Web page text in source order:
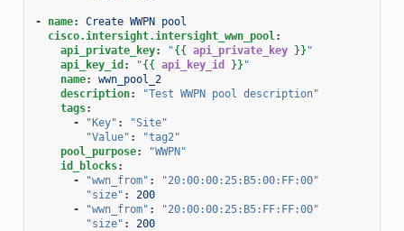
- name:
Create WWPN pool
cisco.intersight.intersight_wwn_pool:
api_private_key: "{{ api_private_key }} "
api_key_id : "{{ api_key_id }} "
name:
wwn_pool_2
description: "Test WWPN pool description"
tags:
-
"Key" :
"Site"
"Value" :
"tag2"
pool_purpose:
"WWPN"
id_blocks:
-
"wwn_from" :
"20:00:00:25:B5:00:FF:00"
"size" :
200
-
"wwn_from" :
"20:00:00:25:B5:FF:FF:00"
"size" : 200